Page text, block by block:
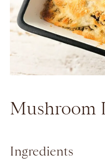
Mushroom
Ingredients